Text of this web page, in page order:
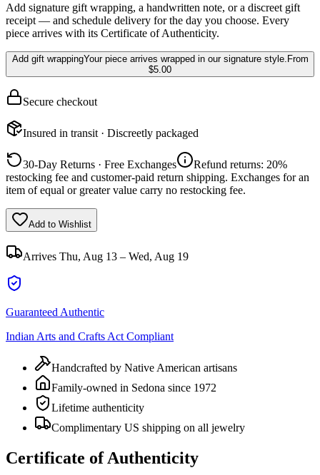
Add signature gift wrapping, a handwritten note, or a discreet gift
receipt — and schedule delivery for the day you choose. Every
piece arrives with its Certificate of Authenticity.
Add gift wrappingYour piece arrives wrapped in our signature style. From
$5.00
Secure checkout
Insured in transit · Discreetly packaged
30-Day Returns · Free Exchanges
Refund returns: 20%
restocking fee and customer-paid return shipping. Exchanges for an
item of equal or greater value carry no restocking fee.
Add to Wishlist
Arrives Thu, Aug 13 – Wed, Aug 19
Guaranteed Authentic
Indian Arts and Crafts Act Compliant
Handcrafted by Native American artisans
Family-owned in Sedona since 1972
Lifetime authenticity
Complimentary US shipping on all jewelry
Certificate of Authenticity